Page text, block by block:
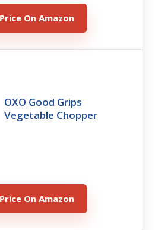
On Amazon
OXO Good Grips
Vegetable Chopper
On Amazon